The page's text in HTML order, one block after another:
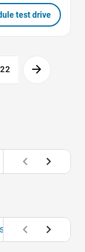
test drive
22
Used CX-5s
Mazda